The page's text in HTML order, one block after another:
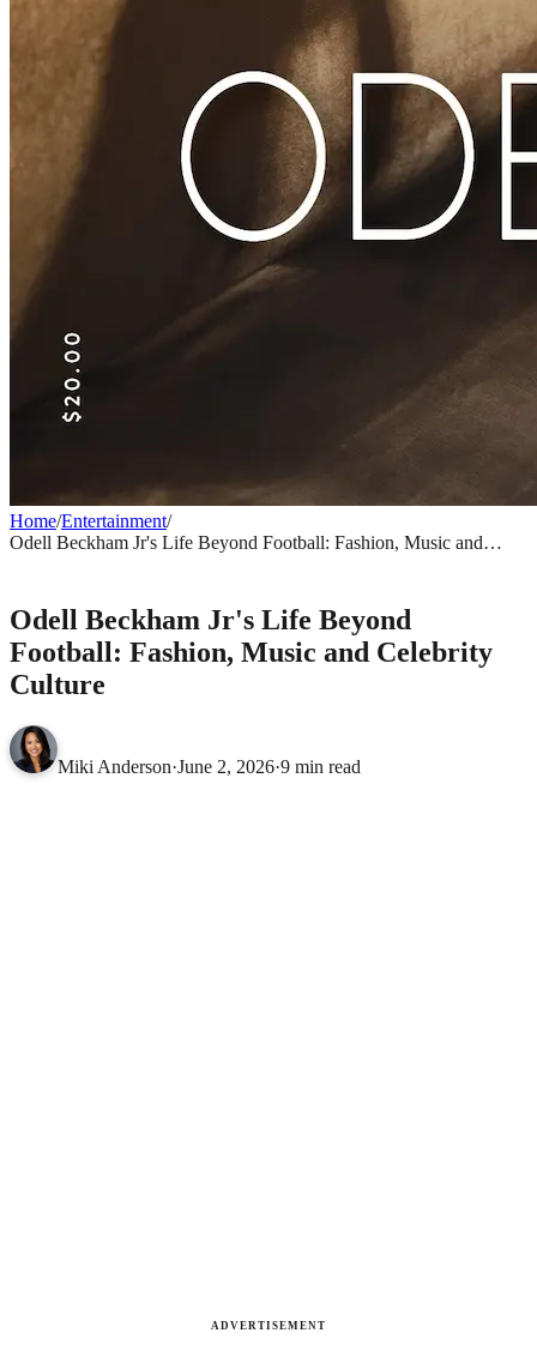
Home/Entertainment/
Odell Beckham Jr's Life Beyond Football: Fashion, Music and
Odell Beckham Jr's Life Beyond
Football: Fashion, Music and Celebrity
Culture
Miki Anderson·June 2, 2026·9 min read
ADVERTISEMENT